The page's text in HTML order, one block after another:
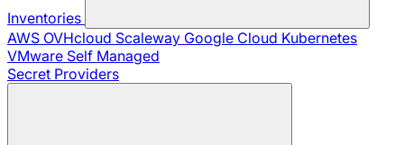
Inventories
AWS OVHcloud Scaleway Google Cloud Kubernetes
VMware Self Managed
Secret Providers